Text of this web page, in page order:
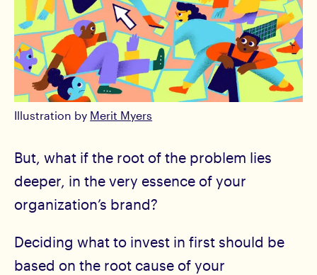
Illustration by Merit Myers
But, what if the root of the problem lies
deeper, in the very essence of your
organization’s brand?
Deciding what to invest in first should be
based on the root cause of your